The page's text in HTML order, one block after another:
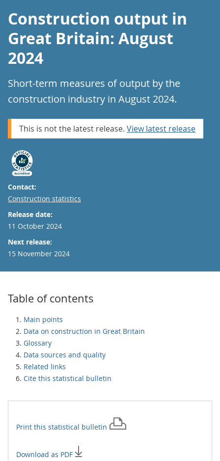
Construction output in
Great Britain: August
2024
Short-term measures of output by the
construction industry in August 2024.
This is not the latest release. View latest release
Contact:
Email
Construction statistics
Release date:
11 October 2024
Next release:
15 November 2024
Table of contents
Main points
Data on construction in Great Britain
Glossary
Data sources and quality
Related links
Cite this statistical bulletin
Print this statistical bulletin
Download as PDF